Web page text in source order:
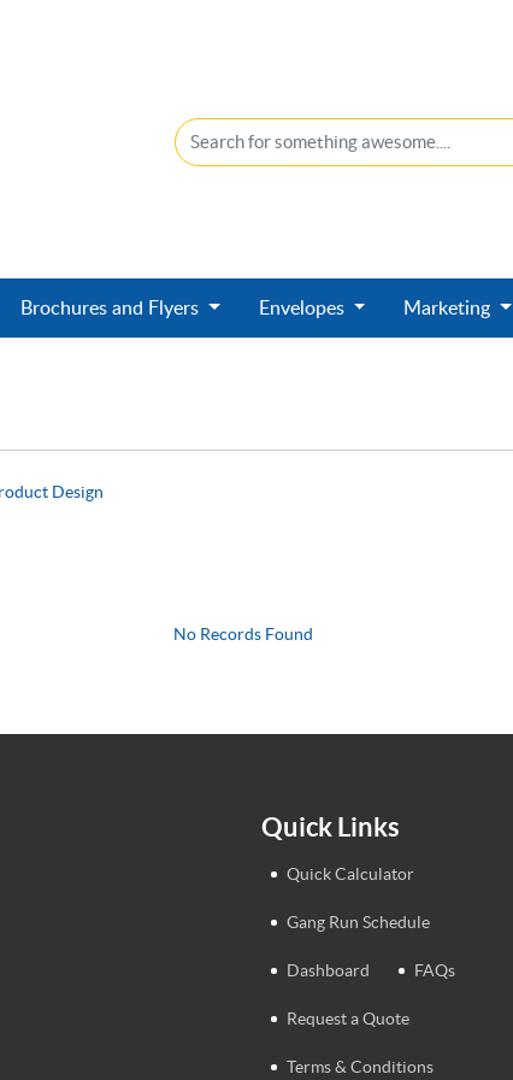
Brochures and Flyers Envelopes Marketing
Design
No Records Found
Quick Links
Quick Calculator
Gang Run Schedule
Dashboard FAQs
Request a Quote
Terms & Conditions